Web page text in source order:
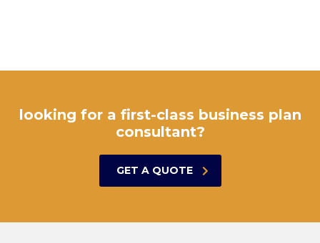
looking for a first-class business plan
consultant?
GET A QUOTE